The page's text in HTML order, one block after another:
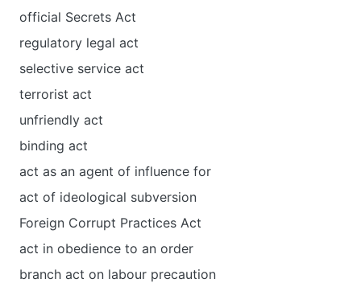
official Secrets Act
regulatory legal act
selective service act
terrorist act
unfriendly act
binding act
act as an agent of influence for
act of ideological subversion
Foreign Corrupt Practices Act
act in obedience to an order
branch act on labour precaution